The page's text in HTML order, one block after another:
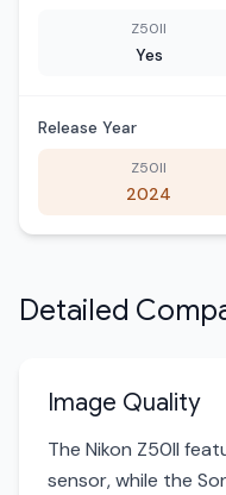
Z50II
Yes
Release Year
Z50II
2024
Detailed
Image Quality
The Nikon Z50II
sensor, while the